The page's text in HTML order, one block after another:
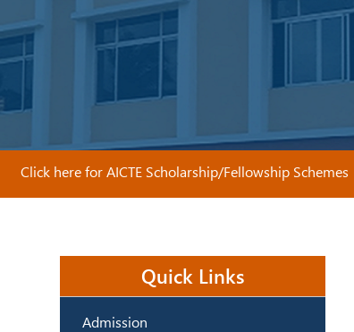
Click here for AICTE Scholarship/Fellowship Schemes
Quick Links
Admission